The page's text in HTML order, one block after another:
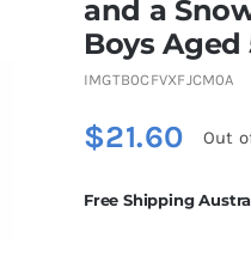
and a
Boys Aged
IMGTB0CFVXFJCM0A
$21.60 Out
Free Shipping